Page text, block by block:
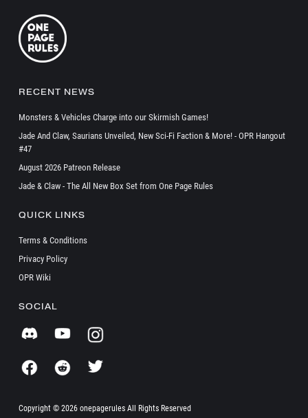
RECENT NEWS
Monsters & Vehicles Charge into our Skirmish Games!
Jade And Claw, Saurians Unveiled, New Sci-Fi Faction & More! - OPR Hangout
#47
August 2026 Patreon Release
Jade & Claw - The All New Box Set from One Page Rules
QUICK LINKS
Terms & Conditions
Privacy Policy
OPR Wiki
SOCIAL
Copyright © 2026 onepagerules All Rights Reserved